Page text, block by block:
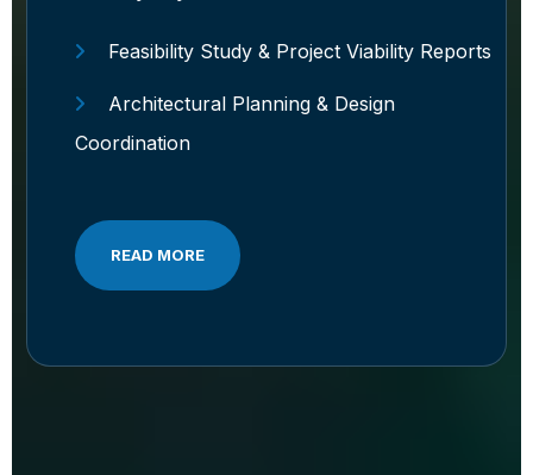
Feasibility Study & Project Viability Reports
Architectural Planning & Design
Coordination
READ MORE